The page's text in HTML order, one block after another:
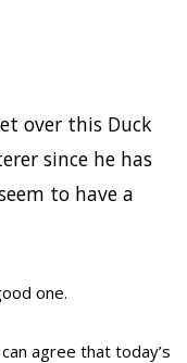
over this Duck
since he has
to have a
one.
agree that today’s